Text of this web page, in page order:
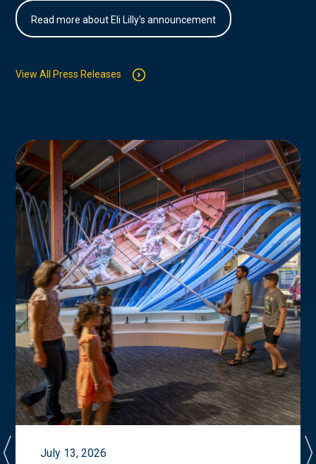
Read more about Eli Lilly's announcement
View All Press Releases
July 13, 2026